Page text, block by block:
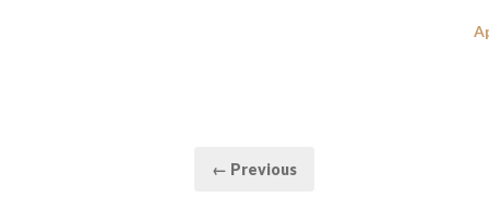
Posts
← Previous